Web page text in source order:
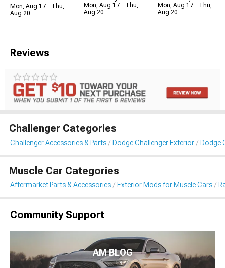
Mon, Aug 17 - Thu,
Aug 20
Mon, Aug 17 - Thu,
Aug 20
Mon, Aug 17 - Thu,
Aug 20
Reviews
Challenger Categories
Challenger Accessories & Parts Dodge Challenger Exterior Dodge
Muscle Car Categories
Aftermarket Parts & Accessories Exterior Mods for Muscle Cars
Community Support
AM BLOG